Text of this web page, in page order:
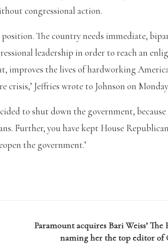
congressional action.
The country needs immediate,
leadership in order to reach an
improves the lives of hardworking
crisis,’ Jeffries wrote to Johnson on
to shut down the government,
Further, you have kept House
the government.’
Paramount acquires Bari Weiss’ The
naming her the top editor of